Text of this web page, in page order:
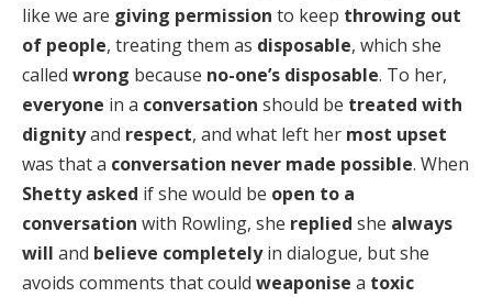
like we are giving permission to keep throwing out
of people, treating them as disposable, which she
called wrong because no-one’s disposable. To her,
everyone in a conversation should be treated with
dignityand respect, and what left her most upset
was that a conversation never made possible. When
Shetty asked if she would be open to a
conversation with Rowling, she replied she always
will and believe completelyin dialogue, but she
avoids comments that could weaponise a toxic